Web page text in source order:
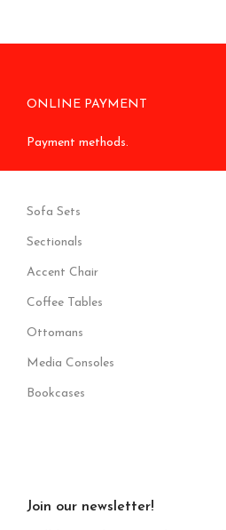
ONLINE PAYMENT
Payment methods.
Sofa Sets
Sectionals
Accent Chair
Coffee Tables
Ottomans
Media Consoles
Bookcases
Join our newsletter!